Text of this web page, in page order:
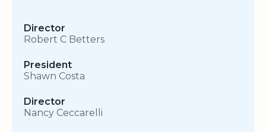
Director
Robert C Betters
President
Shawn Costa
Director
Nancy Ceccarelli